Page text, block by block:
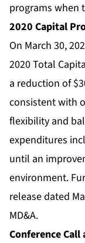
programs when
2020 Capital
On March 30,
2020 Total
a reduction of
consistent with
flexibility and
expenditures
until an
environment.
release dated
MD&A.
Conference Call